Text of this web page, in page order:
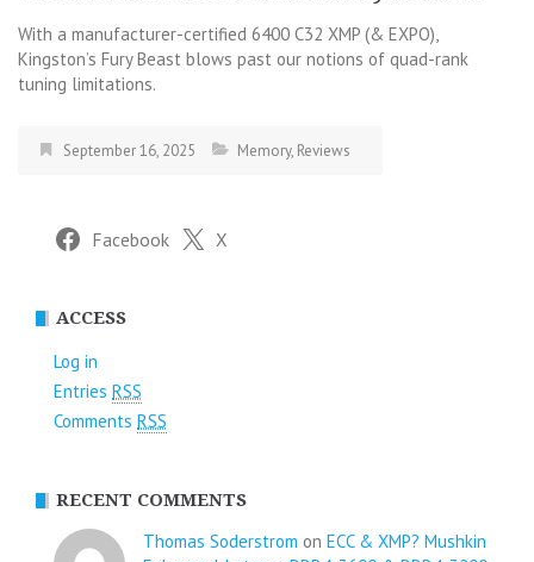
With a manufacturer-certified 6400 C32 XMP (& EXPO),
Kingston’s Fury Beast blows past our notions of quad-rank
tuning limitations.
September 16, 2025 Memory, Reviews
Facebook X
ACCESS
Log in
Entries RSS
Comments RSS
RECENT COMMENTS
Thomas Soderstrom on ECC & XMP? Mushkin